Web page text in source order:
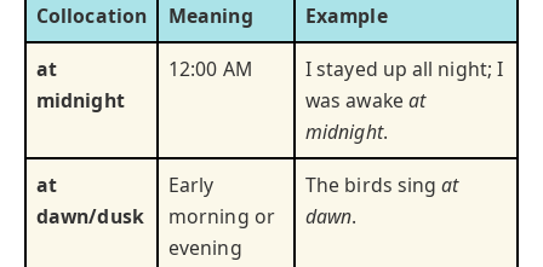
Collocation Meaning
Example
at
midnight
12:00 AM
I stayed up all night; I
was awake at
midnight.
at
dawn/dusk
Early
morning or
evening
The birds singat
dawn.